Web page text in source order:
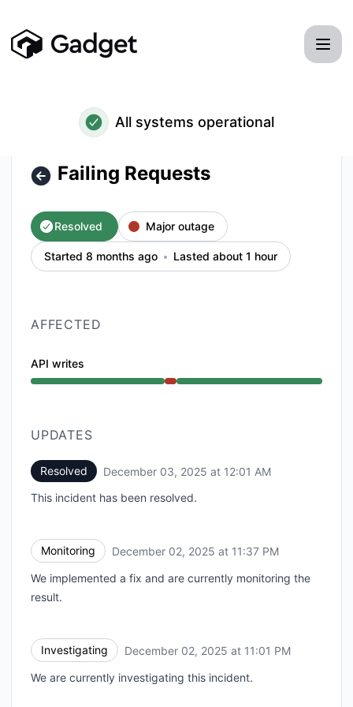
All systems operational
Failing Requests
Resolved Major outage
Started 8 months ago Lasted about 1 hour
AFFECTED
API writes
Major outage from 11:01 PM to 12:01 AM
UPDATES
Resolved December 03, 2025 at 12:01 AM
This incident has been resolved.
Monitoring December 02, 2025 at 11:37 PM
We implemented a fix and are currently monitoring the
result.
Investigating December 02, 2025 at 11:01 PM
We are currently investigating this incident.